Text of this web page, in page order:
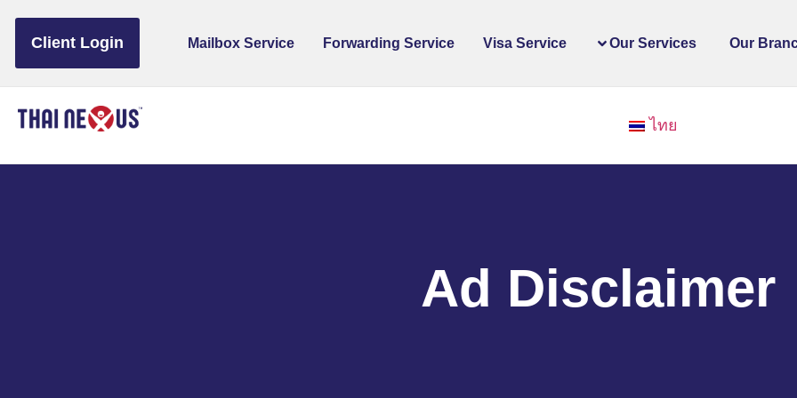
Client Login
Mailbox Service Forwarding Service Visa Service Our Services Our
ไทย
Ad Disclaimer